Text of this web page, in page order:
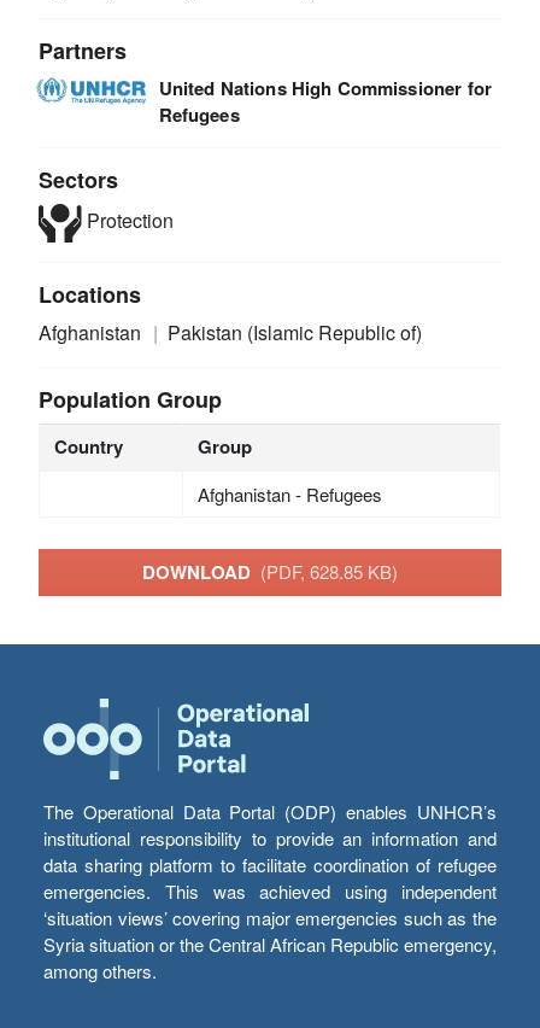
Partners
United Nations High Commissioner for
Refugees
Sectors
Protection
Locations
Afghanistan Pakistan (Islamic Republic of)
Population Group
Country Group
Afghanistan - Refugees
DOWNLOAD (PDF, 628.85 KB)
The Operational Data Portal (ODP) enables UNHCR’s
institutional responsibility to provide an information and
data sharing platform to facilitate coordination of refugee
emergencies. This was achieved using independent
‘situation views’ covering major emergencies such as the
Syria situation or the Central African Republic emergency,
among others.